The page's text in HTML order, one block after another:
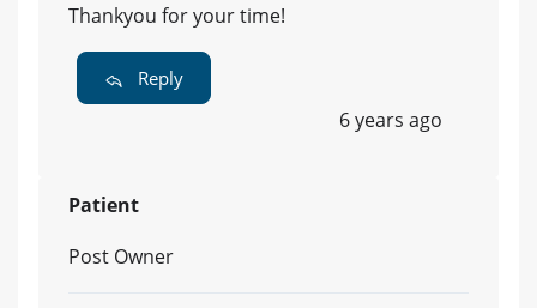
Thankyou for your time!
Reply
6 years ago
Patient
Post Owner